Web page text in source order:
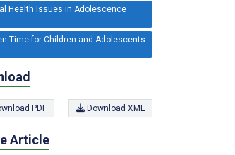
Health Issues in Adolescence
Time for Children and Adolescents
PDF Download XML
Article